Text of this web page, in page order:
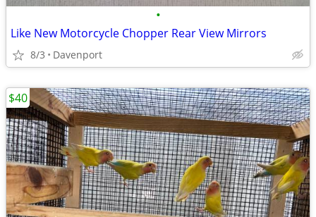
•
Like New Motorcycle Chopper Rear View Mirrors
8/3 Davenport
$40